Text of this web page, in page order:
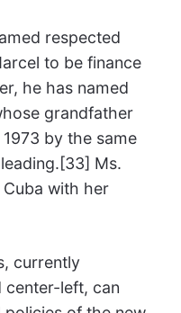
respected
to be finance
he has named
grandfather
by the same
Ms.
with her
currently
left, can